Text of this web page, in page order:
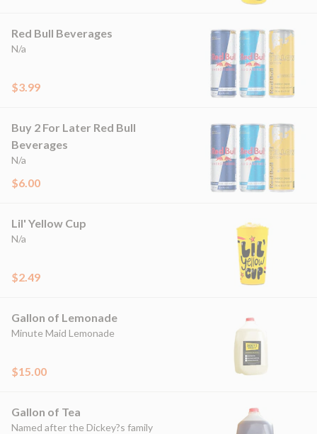
Red Bull Beverages
N/a
$3.99
Buy 2 For Later Red Bull
Beverages
N/a
$6.00
Lil' Yellow Cup
N/a
$2.49
Gallon of Lemonade
Minute Maid Lemonade
$15.00
Gallon of Tea
Named after the Dickey?s family